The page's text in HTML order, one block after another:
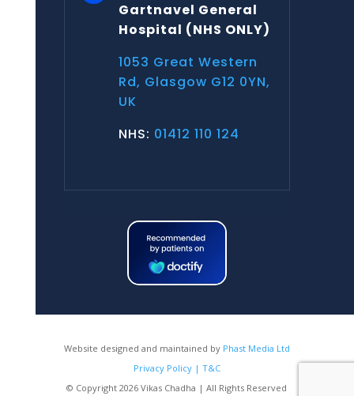
Gartnavel General
Hospital (NHS ONLY)
1053 Great Western
Rd, Glasgow G12 0YN,
UK
NHS: 01412 110 124
Website designed and maintained byPhast Media Ltd
Privacy Policy | T&C
© Copyright 2026 Vikas Chadha | All Rights Reserved